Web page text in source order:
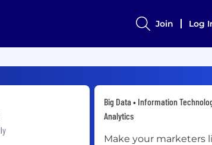
Join Log
Big Data • Information
Analytics
Make your marketers